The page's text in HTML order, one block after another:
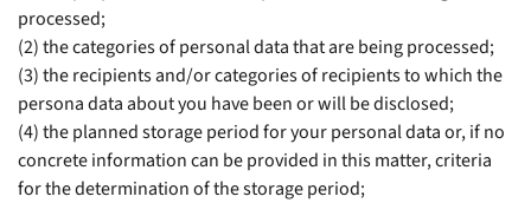
processed;
(2) the categories of personal data that are being processed;
(3) the recipients and/or categories of recipients to which the
persona data about you have been or will be disclosed;
(4) the planned storage period for your personal data or, if no
concrete information can be provided in this matter, criteria
for the determination of the storage period;